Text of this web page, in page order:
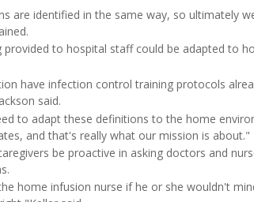
are identified in the same way, so ultimately
to hospital staff could be adapted to
have infection control training protocols
said.
to adapt these definitions to the home
and that's really what our mission is about."
be proactive in asking doctors and
home infusion nurse if he or she wouldn't